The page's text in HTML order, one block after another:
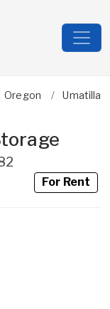
Oregon Umatilla
For Rent